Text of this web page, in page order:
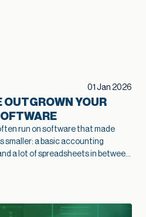
01 Jan 2026
OUTGROWN YOUR
run on software that made
smaller: a basic accounting
a lot of spreadsheets in between.
become more complex, that
stack is holding growth